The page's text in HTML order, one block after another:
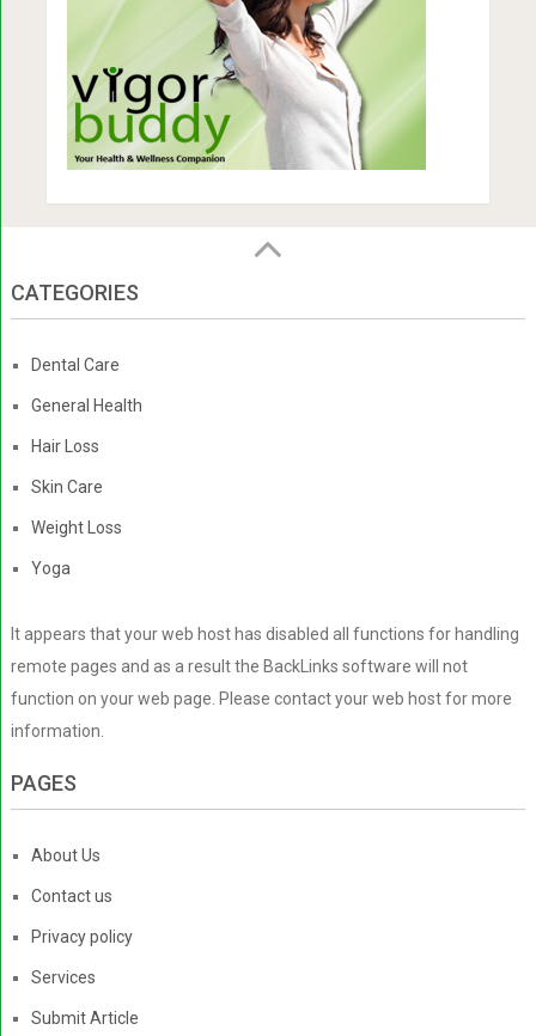
CATEGORIES
Dental Care
General Health
Hair Loss
Skin Care
Weight Loss
Yoga
It appears that your web host has disabled all functions for handling
remote pages and as a result the BackLinks software will not
function on your web page. Please contact your web host for more
information.
PAGES
About Us
Contact us
Privacy policy
Services
Submit Article